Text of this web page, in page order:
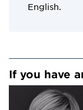
English.
If you have